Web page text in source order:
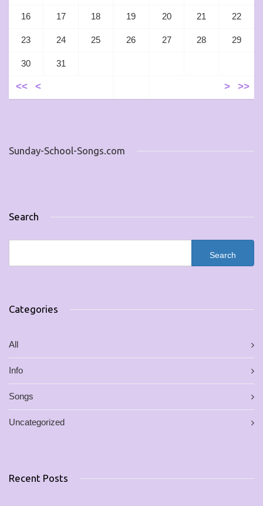
16 17 18 19 20 21 22
23 24 25 26 27 28 29
30 31
<< < > >>
Sunday-School-Songs.com
Search
Categories
All
Info
Songs
Uncategorized
Recent Posts